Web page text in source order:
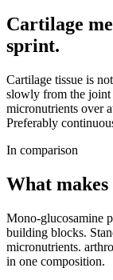
Cartilage
sprint.
Cartilage tissue is
slowly from the
micronutrients over
Preferably
In comparison
What
Mono-glucosamine
building blocks.
micronutrients.
in one composition.